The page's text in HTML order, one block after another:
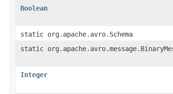
Boolean
static org.apache.avro.Schema
static
Integer